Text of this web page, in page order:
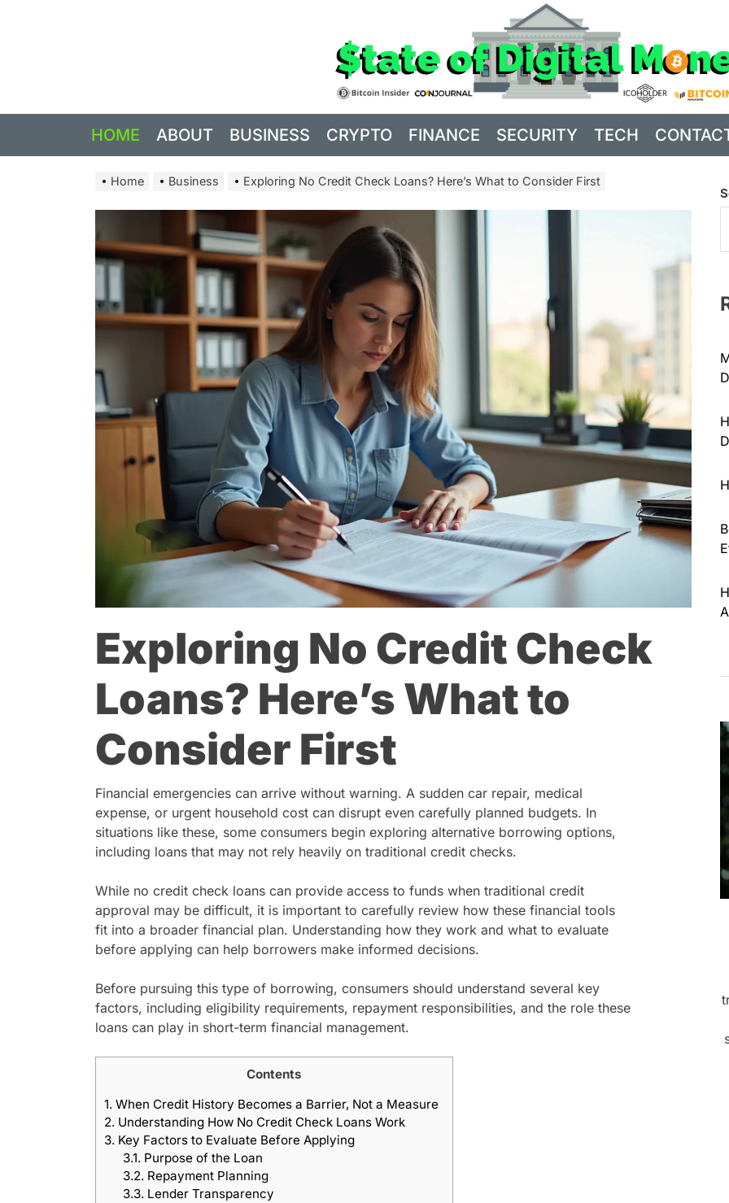
HOME ABOUT BUSINESS CRYPTO FINANCE SECURITY TECH
Home Business Exploring No Credit Check Loans? Here’s What to Consider First
Exploring No Credit Check
Loans? Here’s What to
Consider First
Financial emergencies can arrive without warning. A sudden car repair, medical
expense, or urgent household cost can disrupt even carefully planned budgets. In
situations like these, some consumers begin exploring alternative borrowing options,
including loans that may not rely heavily on traditional credit checks.
While no credit check loans can provide access to funds when traditional credit
approval may be difficult, it is important to carefully review how these financial tools
fit into a broader financial plan. Understanding how they work and what to evaluate
before applying can help borrowers make informed decisions.
Before pursuing this type of borrowing, consumers should understand several key
factors, including eligibility requirements, repayment responsibilities, and the role these
loans can play in short-term financial management.
Contents
1. When Credit History Becomes a Barrier, Not a Measure
2. Understanding How No Credit Check Loans Work
3. Key Factors to Evaluate Before Applying
3.1. Purpose of the Loan
3.2. Repayment Planning
3.3. Lender Transparency